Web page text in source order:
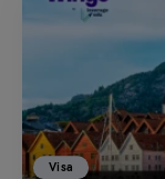
Visa